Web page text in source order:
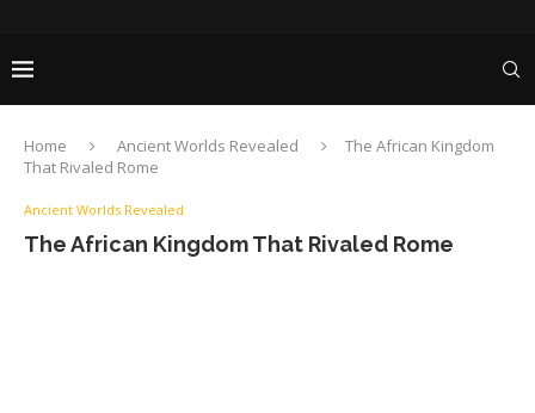
Home Ancient Worlds Revealed
The African Kingdom
That Rivaled Rome
Ancient Worlds Revealed
The African Kingdom That Rivaled Rome